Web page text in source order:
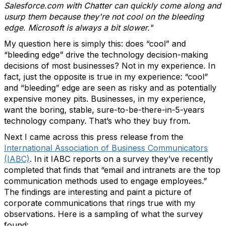
Salesforce.com with Chatter can quickly come along and
usurp them because they're not cool on the bleeding
edge. Microsoft is always a bit slower."
My question here is simply this: does “cool” and
“bleeding edge” drive the technology decision-making
decisions of most businesses? Not in my experience. In
fact, just the opposite is true in my experience: “cool”
and “bleeding” edge are seen as risky and as potentially
expensive money pits. Businesses, in my experience,
want the boring, stable, sure-to-be-there-in-5-years
technology company. That’s who they buy from.
Next I came across this press release from the
International Association of Business Communicators
(IABC). In it IABC reports on a survey they’ve recently
completed that finds that “email and intranets are the top
communication methods used to engage employees.”
The findings are interesting and paint a picture of
corporate communications that rings true with my
observations. Here is a sampling of what the survey